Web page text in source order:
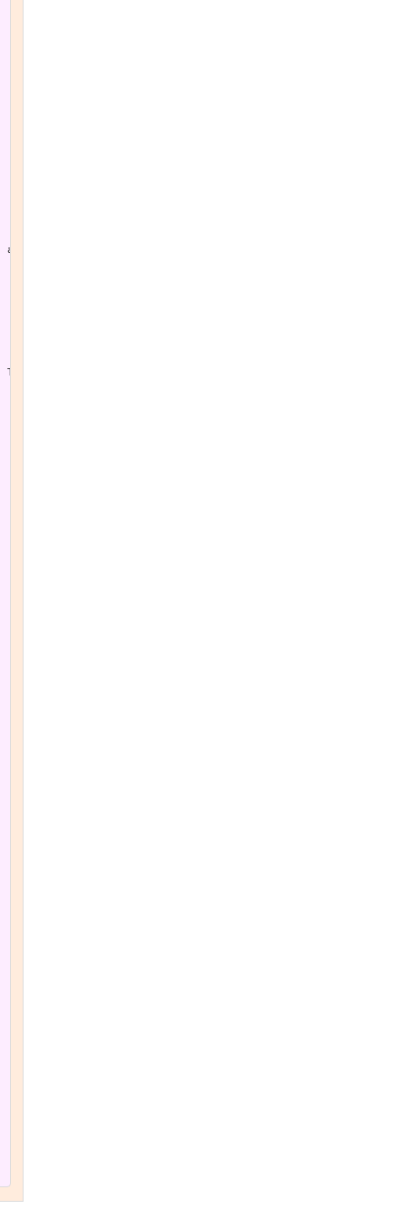
inherent limitation in a condition delete
Service)